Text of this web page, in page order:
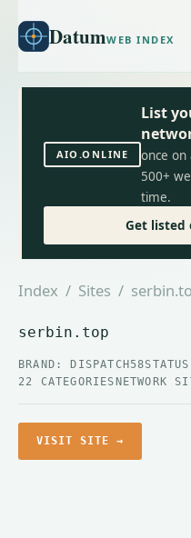
DatumWEB INDEX
AIO.ONLINE
List
once on
500+
time.
Get listed
Index / Sites /
serbin.top
BRAND: DISPATCH58
22 CATEGORIES NETWORK
VISIT SITE →